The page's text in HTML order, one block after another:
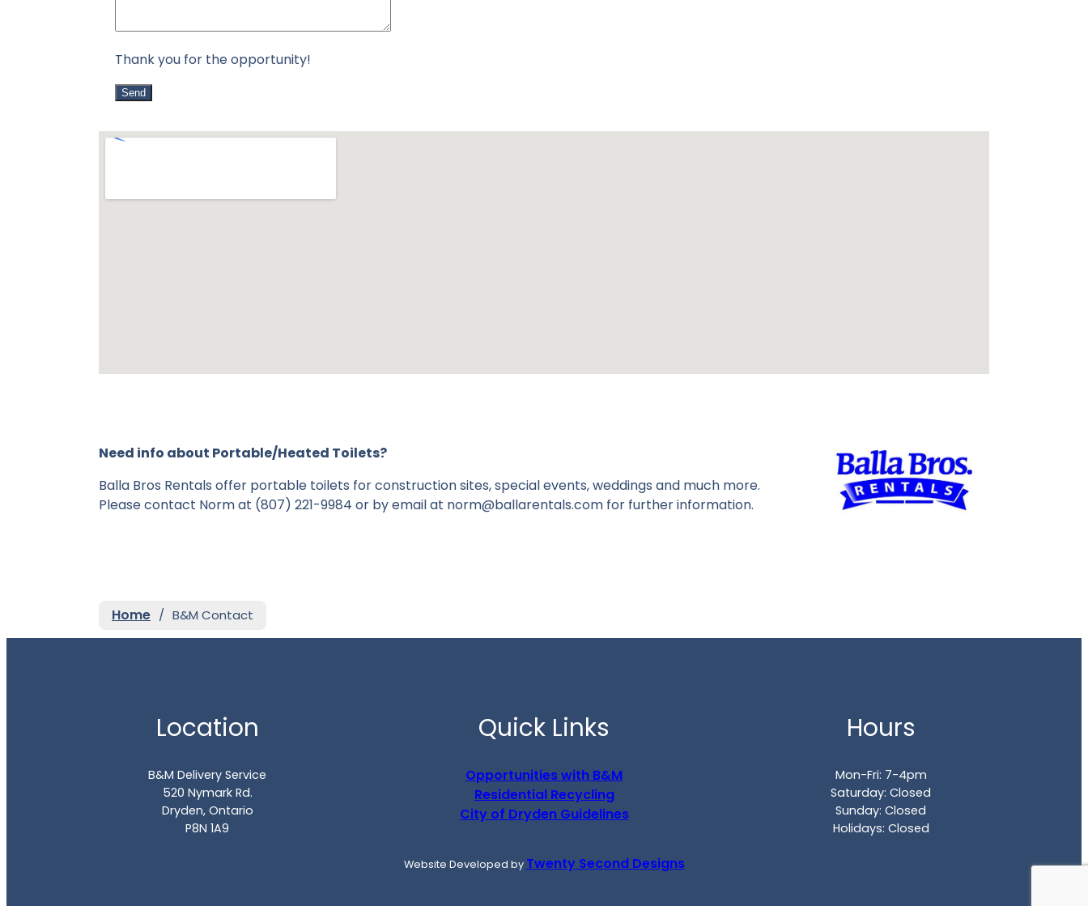
Thank you for the opportunity!
Need info about Portable/Heated Toilets?
Balla Bros Rentals offer portable toilets for construction sites, special events, weddings and much more.
Please contact Norm at (807) 221-9984 or by email at norm@ballarentals.com for further information.
Home / B&M Contact
Location
B&M Delivery Service
520 Nymark Rd.
Dryden, Ontario
P8N 1A9
Quick Links
Opportunities with B&M
Residential Recycling
City of Dryden Guidelines
Website Developed by Twenty Second Designs
Hours
Mon-Fri: 7-4pm
Saturday: Closed
Sunday: Closed
Holidays: Closed